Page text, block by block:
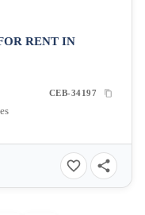
RENT IN
CEB-34197